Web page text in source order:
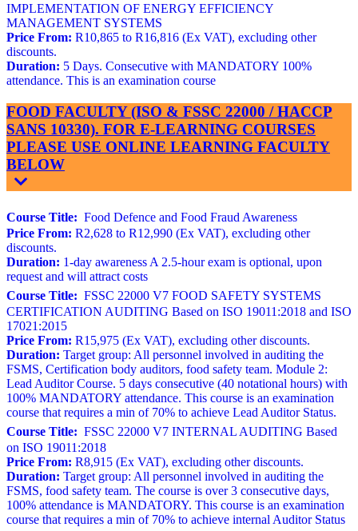
IMPLEMENTATION OF ENERGY EFFICIENCY
MANAGEMENT SYSTEMS
Price From: R10,865 to R16,816 (Ex VAT), excluding other
discounts.
Duration: 5 Days. Consecutive with MANDATORY 100%
attendance. This is an examination course
FOOD FACULTY (ISO & FSSC 22000 / HACCP
SANS 10330). FOR E-LEARNING COURSES
PLEASE USE ONLINE LEARNING FACULTY
BELOW
Course Title: Food Defence and Food Fraud Awareness
Price From: R2,628 to R12,990 (Ex VAT), excluding other
discounts.
Duration: 1-day awareness A 2.5-hour exam is optional, upon
request and will attract costs
Course Title: FSSC 22000 V7 FOOD SAFETY SYSTEMS
CERTIFICATION AUDITING Based on ISO 19011:2018 and ISO
17021:2015
Price From: R15,975 (Ex VAT), excluding other discounts.
Duration: Target group: All personnel involved in auditing the
FSMS, Certification body auditors, food safety team. Module 2:
Lead Auditor Course. 5 days consecutive (40 notational hours) with
100% MANDATORY attendance. This course is an examination
course that requires a min of 70% to achieve Lead Auditor Status.
Course Title: FSSC 22000 V7 INTERNAL AUDITING Based
on ISO 19011:2018
Price From: R8,915 (Ex VAT), excluding other discounts.
Duration: Target group: All personnel involved in auditing the
FSMS, food safety team. The course is over 3 consecutive days,
100% attendance is MANDATORY. This course is an examination
course that requires a min of 70% to achieve internal Auditor Status